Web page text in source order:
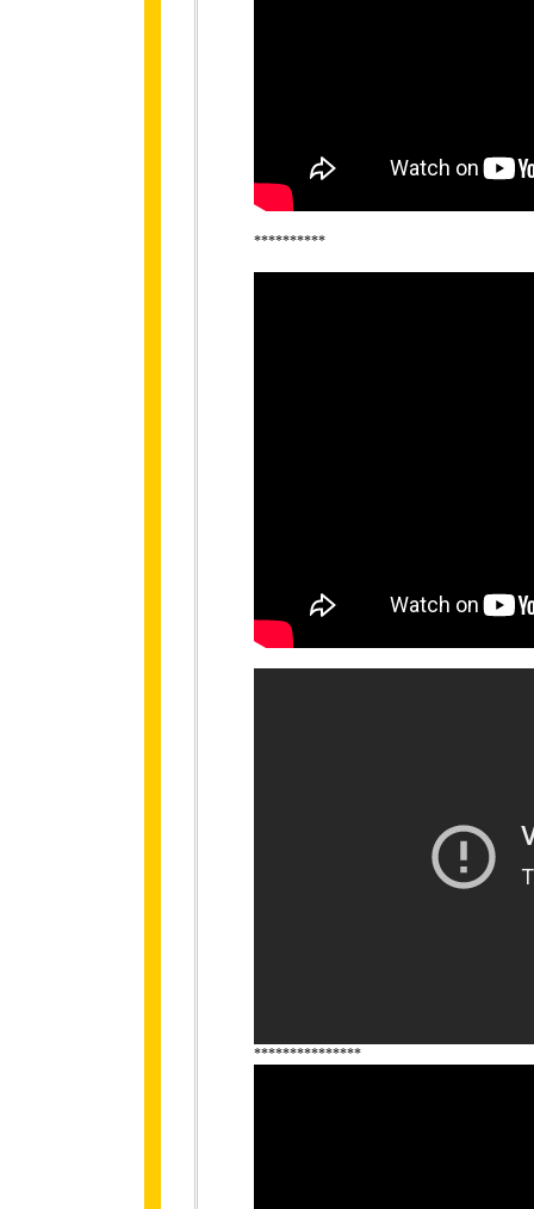
**********
***************